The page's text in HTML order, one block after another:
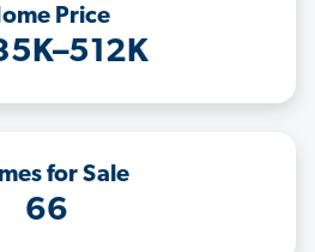
Price
for Sale
66